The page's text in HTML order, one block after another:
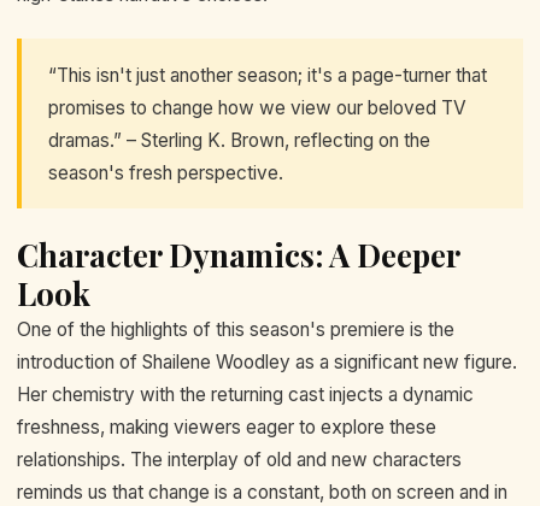
“This isn't just another season; it's a page-turner that
promises to change how we view our beloved TV
dramas.” – Sterling K. Brown, reflecting on the
season's fresh perspective.
Character Dynamics: A Deeper
Look
One of the highlights of this season's premiere is the
introduction of Shailene Woodley as a significant new figure.
Her chemistry with the returning cast injects a dynamic
freshness, making viewers eager to explore these
relationships. The interplay of old and new characters
reminds us that change is a constant, both on screen and in